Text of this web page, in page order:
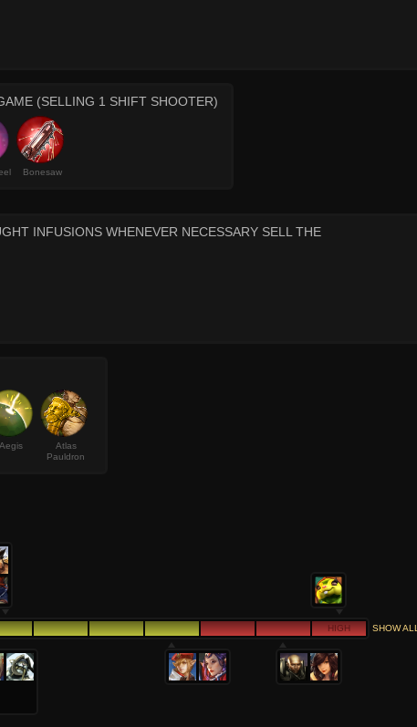
(SELLING 1 SHIFT SHOOTER)
Bonesaw
INFUSIONS WHENEVER NECESSARY SELL THE
Aegis
Atlas
Pauldron
HIGH SHOW ALL